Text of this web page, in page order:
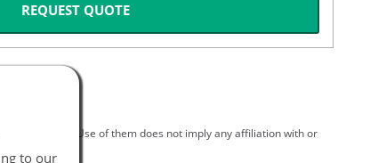
to our
REQUEST QUOTE
holders. Use of them does not imply any affiliation with or